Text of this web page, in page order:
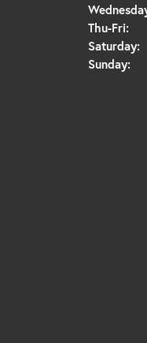
Thu-Fri:
Saturday:
Sunday: